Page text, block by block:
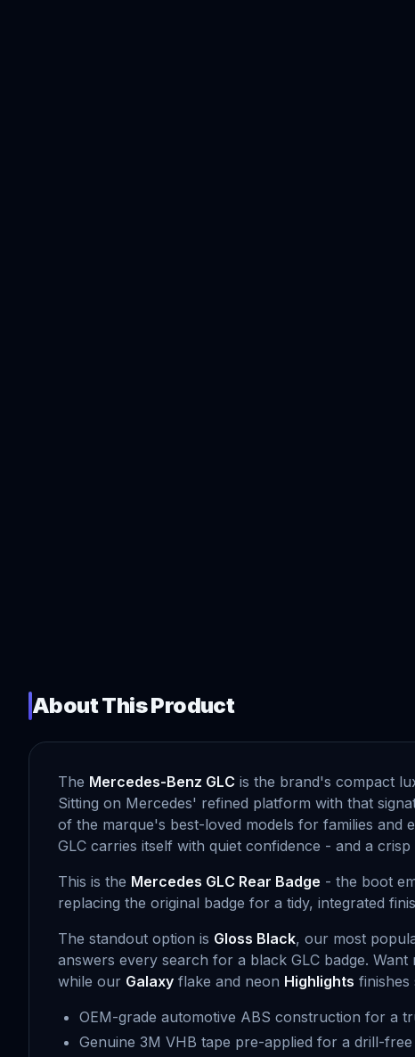
About This Product
The Mercedes-Benz GLC is the brand's compact
Sitting on Mercedes' refined platform with that
of the marque's best-loved models for families and
GLC carries itself with quiet confidence - and a
This is the Mercedes GLC Rear Badge - the boot
replacing the original badge for a tidy, integrated
The standout option is Gloss Black, our most
answers every search for a black GLC badge. Want
while our Galaxy flake and neon Highlights finishes
OEM-grade automotive ABS construction for a
Genuine 3M VHB tape pre-applied for a drill-